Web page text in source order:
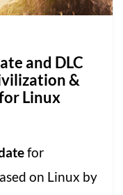
and DLC
&
Linux
for
on Linux by